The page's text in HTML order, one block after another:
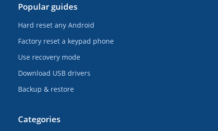
Popular guides
Hard reset any Android
Factory reset a keypad phone
Use recovery mode
Download USB drivers
Backup & restore
Categories